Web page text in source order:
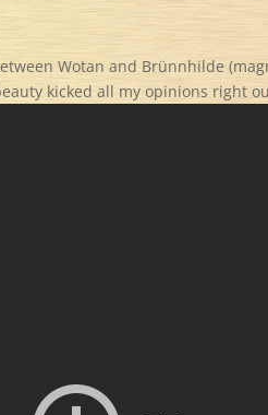
Wotan and Brünnhilde
kicked all my opinions right